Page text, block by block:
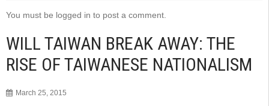
You must be logged in to post a comment.
WILL TAIWAN BREAK AWAY: THE
RISE OF TAIWANESE NATIONALISM
March 25, 2015